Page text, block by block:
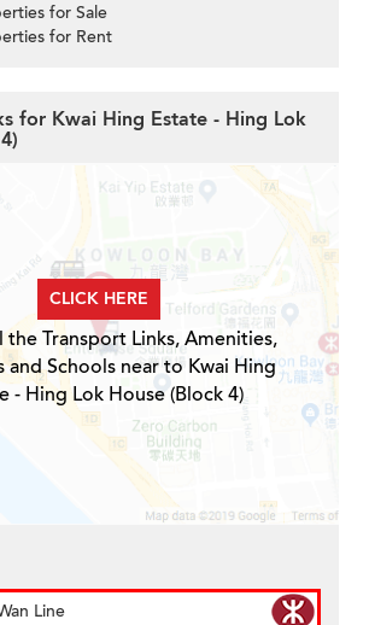
for Sale
for Rent
for Kwai Hing Estate - Hing Lok
CLICK HERE
the Transport Links, Amenities,
and Schools near to Kwai Hing
- Hing Lok House (Block 4)
Line